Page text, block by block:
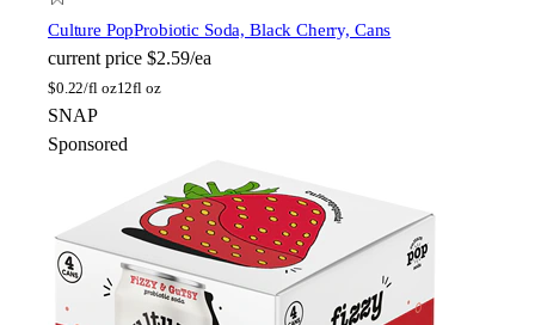
Culture PopProbiotic Soda, Black Cherry, Cans
current price $2.59/ea
$0.22/fl oz12fl oz
SNAP
Sponsored